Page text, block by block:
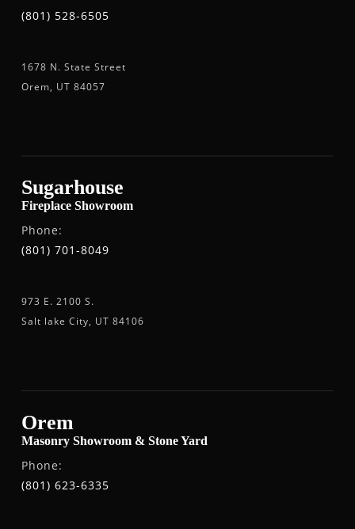
(801) 528-6505
1678 N. State Street
Orem, UT 84057
Sugarhouse
Fireplace Showroom
Phone:
(801) 701-8049
973 E. 2100 S.
Salt lake City, UT 84106
Orem
Masonry Showroom & Stone Yard
Phone:
(801) 623-6335